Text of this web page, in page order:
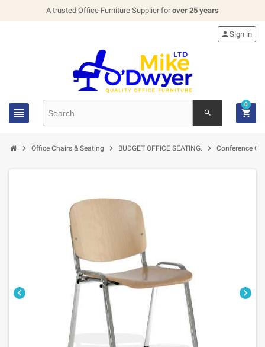
A trusted Office Furniture Supplier forover 25 years
 search
Sign in

0
 Office Chairs & Seating  BUDGET OFFICE SEATING.  Conference
 